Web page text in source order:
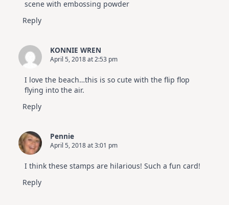
scene with embossing powder
Reply
KONNIE WREN
April 5, 2018 at 2:53 pm
I love the beach…this is so cute with the flip flop
flying into the air.
Reply
Pennie
April 5, 2018 at 3:01 pm
I think these stamps are hilarious! Such a fun card!
Reply